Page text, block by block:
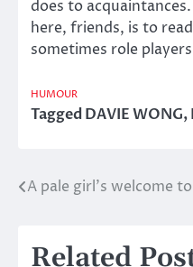
does to
here, friends, is to
sometimes role
HUMOUR
TaggedDAVIE WONG,
Post
A pale girl’s welcome
Related